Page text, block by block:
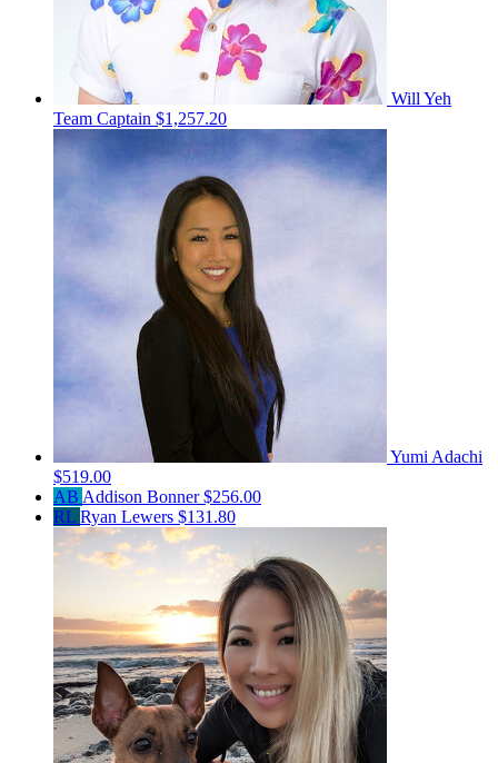
Will Yeh
Team Captain $1,257.20
Yumi Adachi
$519.00
AB Addison Bonner$256.00
RL Ryan Lewers $131.80